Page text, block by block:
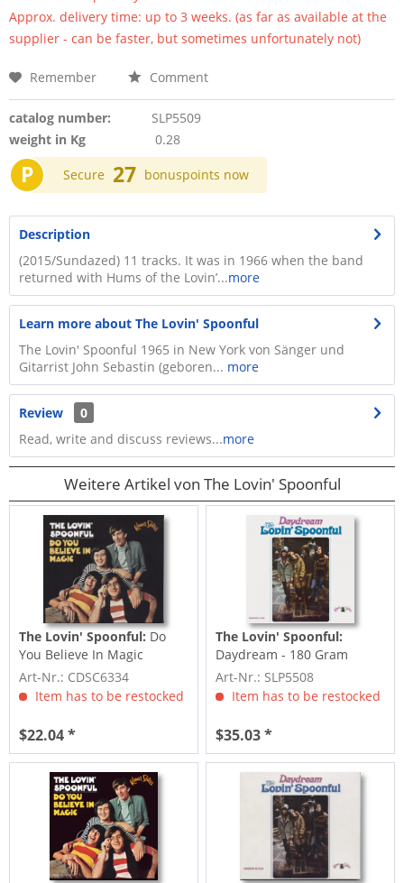
Approx. delivery time: up to 3 weeks. (as far as available at the
supplier - can be faster, but sometimes unfortunately not)
Remember Comment
catalog number:
SLP5509
weight in Kg
0.28
P Secure 27 bonuspoints now
Description
(2015/Sundazed) 11 tracks. It was in 1966 when the band
returned with Hums of the Lovin’...more
Learn more about The Lovin' Spoonful
The Lovin' Spoonful 1965 in New York von Sänger und
Gitarrist John Sebastin (geboren... more
Review
0
Read, write and discuss reviews...more
Weitere Artikel von The Lovin' Spoonful
The Lovin' Spoonful: Do
You Believe In Magic
Art-Nr.: CDSC6334
Item has to be restocked
$22.04 *
The Lovin' Spoonful:
Daydream - 180 Gram
Mono Edition LP
Art-Nr.: SLP5508
Item has to be restocked
$35.03 *